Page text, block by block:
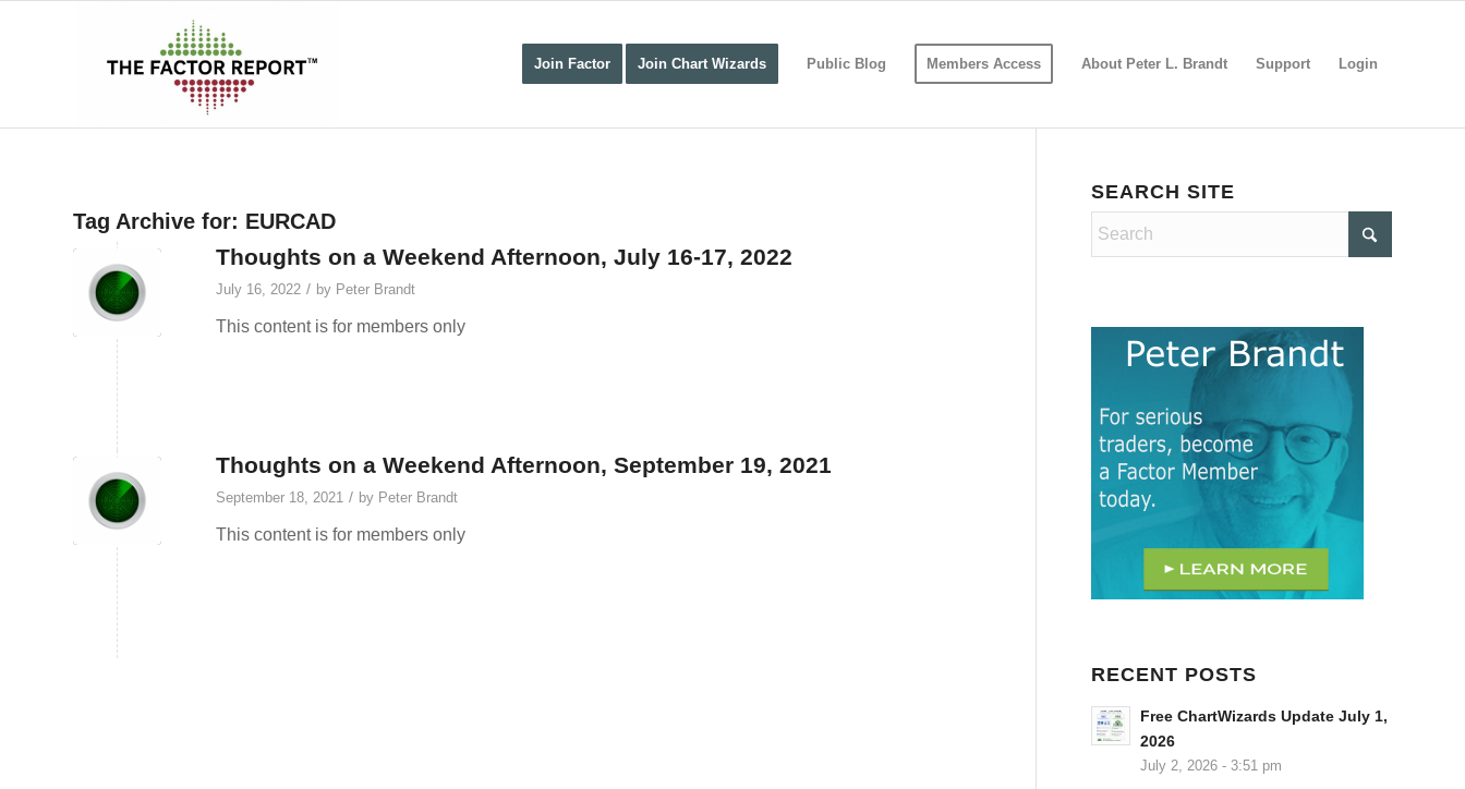
Join Factor Join Chart Wizards Public Blog Members Access About Peter L. Brandt Support Login
Tag Archive for: EURCAD
Thoughts on a Weekend Afternoon, July 16-17, 2022
July 16, 2022 / by Peter Brandt
This content is for members only
Thoughts on a Weekend Afternoon, September 19, 2021
September 18, 2021 / by Peter Brandt
This content is for members only
SEARCH SITE
RECENT POSTS
Free ChartWizards Update July 1,
2026
July 2, 2026 - 3:51 pm